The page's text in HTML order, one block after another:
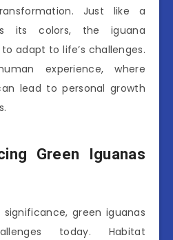
Just like a
its colors, the iguana
adapt to life’s challenges.
experience, where
lead to personal growth
Green Iguanas
green iguanas
today. Habitat